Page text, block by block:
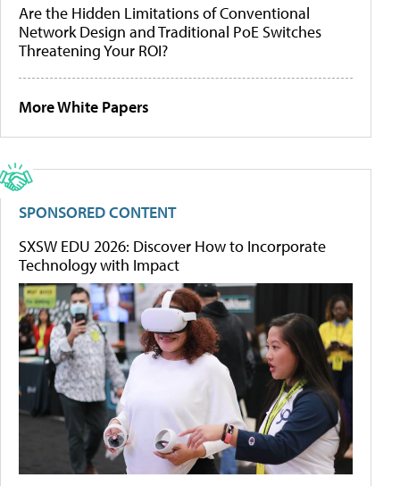
Are the Hidden Limitations of Conventional
Network Design and Traditional PoE Switches
Threatening Your ROI?
More White Papers
SPONSORED CONTENT
SXSW EDU 2026: Discover How to Incorporate
Technology with Impact